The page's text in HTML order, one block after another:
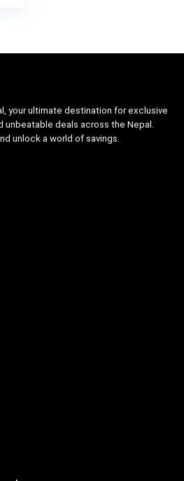
your ultimate destination for exclusive
deals across the Nepal.
unlock a world of savings.